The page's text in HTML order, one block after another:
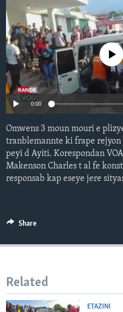
Learning English
SUIV NOU
Languages
No media source
0:00
Omwens 3 moun mouri e
tranblemannte ki frape rejyon
peyi d Ayiti. Korespondan
Makenson Charles t al fe
responsab kap eseye jere
Share
Related
ETAZINI